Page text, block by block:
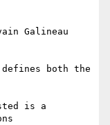
Galineau
both the
is a